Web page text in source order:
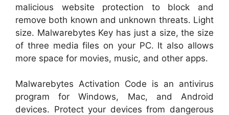
malicious website protection to block and
remove both known and unknown threats. Light
size. Malwarebytes Key has just a size, the size
of three media files on your PC. It also allows
more space for movies, music, and other apps.
Malwarebytes Activation Code is an antivirus
program for Windows, Mac, and Android
devices. Protect your devices from dangerous